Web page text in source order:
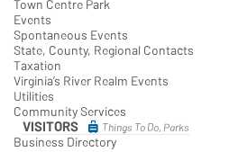
Town Centre Park
Events
Spontaneous Events
State, County, Regional Contacts
Taxation
Virginia’s River Realm Events
Utilities
Community Services
VISITORS Things To Do, Parks
Business Directory